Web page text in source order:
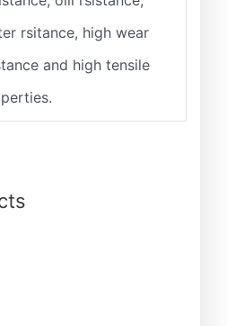
rsitance, high wear
and high tensile